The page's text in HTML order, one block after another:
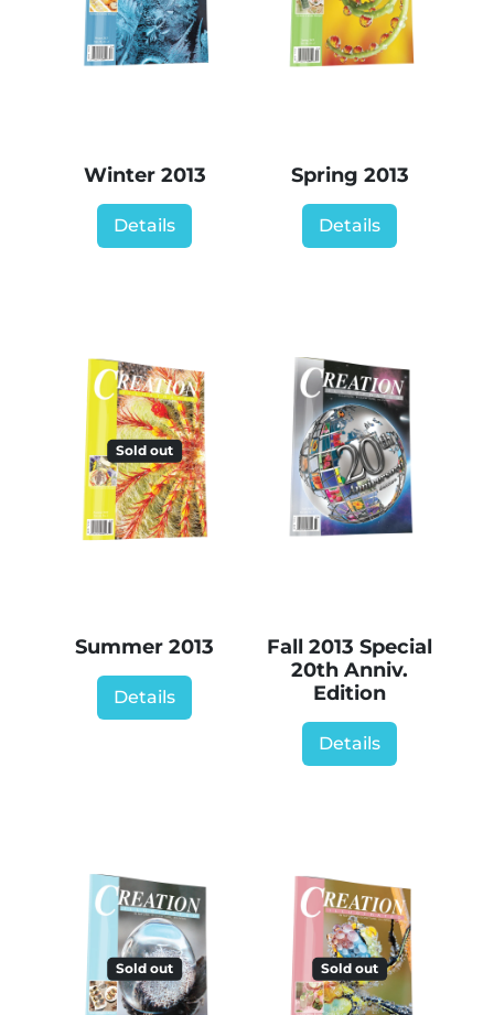
Winter 2013
Details
Spring 2013
Details
Sold out
Summer 2013
Details
Fall 2013 Special
20th Anniv.
Edition
Details
Sold out Sold out